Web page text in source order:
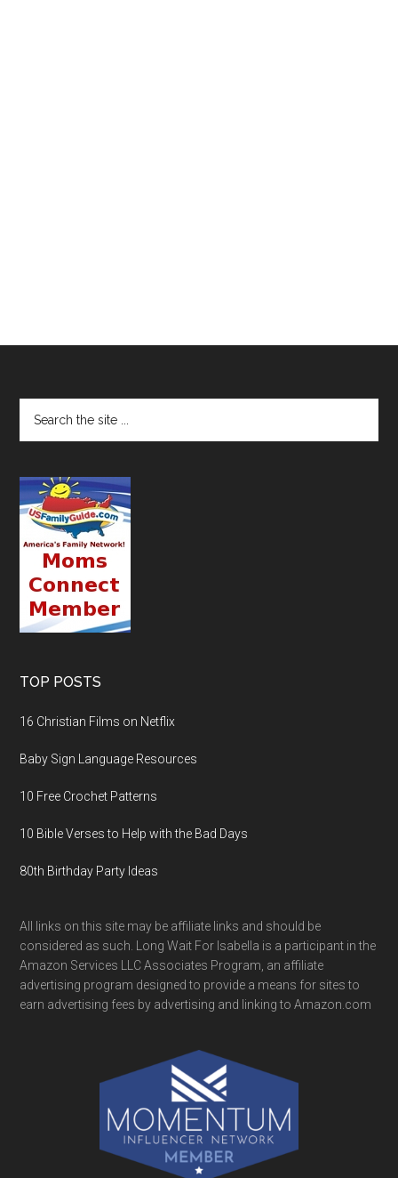
TOP POSTS
16 Christian Films on Netflix
Baby Sign Language Resources
10 Free Crochet Patterns
10 Bible Verses to Help with the Bad Days
80th Birthday Party Ideas
All links on this site may be affiliate links and should be
considered as such. Long Wait For Isabella is a participant in the
Amazon Services LLC Associates Program, an affiliate
advertising program designed to provide a means for sites to
earn advertising fees by advertising and linking to Amazon.com